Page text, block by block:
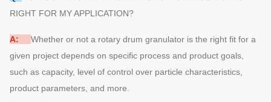
RIGHT FOR MY APPLICATION?
A:
Whether or not a rotary drum granulator is the right fit for a
given project depends on specific process and product goals,
such as capacity, level of control over particle characteristics,
product parameters, and more.